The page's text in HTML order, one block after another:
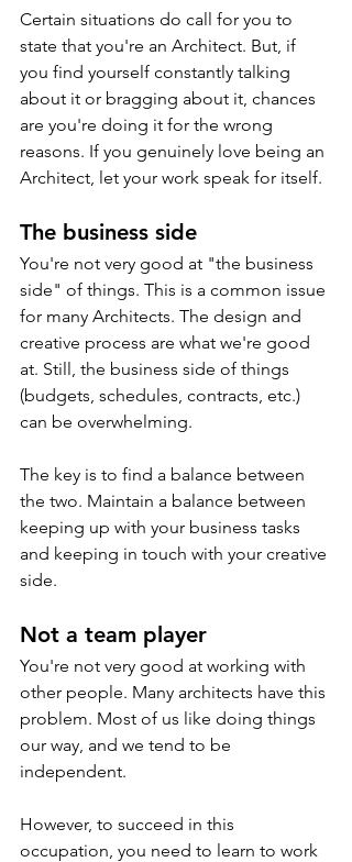
Certain situations do call for you to
state that you're an Architect. But, if
you find yourself constantly talking
about it or bragging about it, chances
are you're doing it for the wrong
reasons. If you genuinely love being an
Architect, let your work speak for itself.
The business side
You're not very good at "the business
side" of things. This is a common issue
for many Architects. The design and
creative process are what we're good
at. Still, the business side of things
(budgets, schedules, contracts, etc.)
can be overwhelming.
The key is to find a balance between
the two. Maintain a balance between
keeping up with your business tasks
and keeping in touch with your creative
side.
Not a team player
You're not very good at working with
other people. Many architects have this
problem. Most of us like doing things
our way, and we tend to be
independent.
However, to succeed in this
occupation, you need to learn to work